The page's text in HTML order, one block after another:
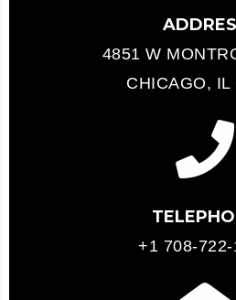
4851 W
CHICAGO, IL
+1 708-722-